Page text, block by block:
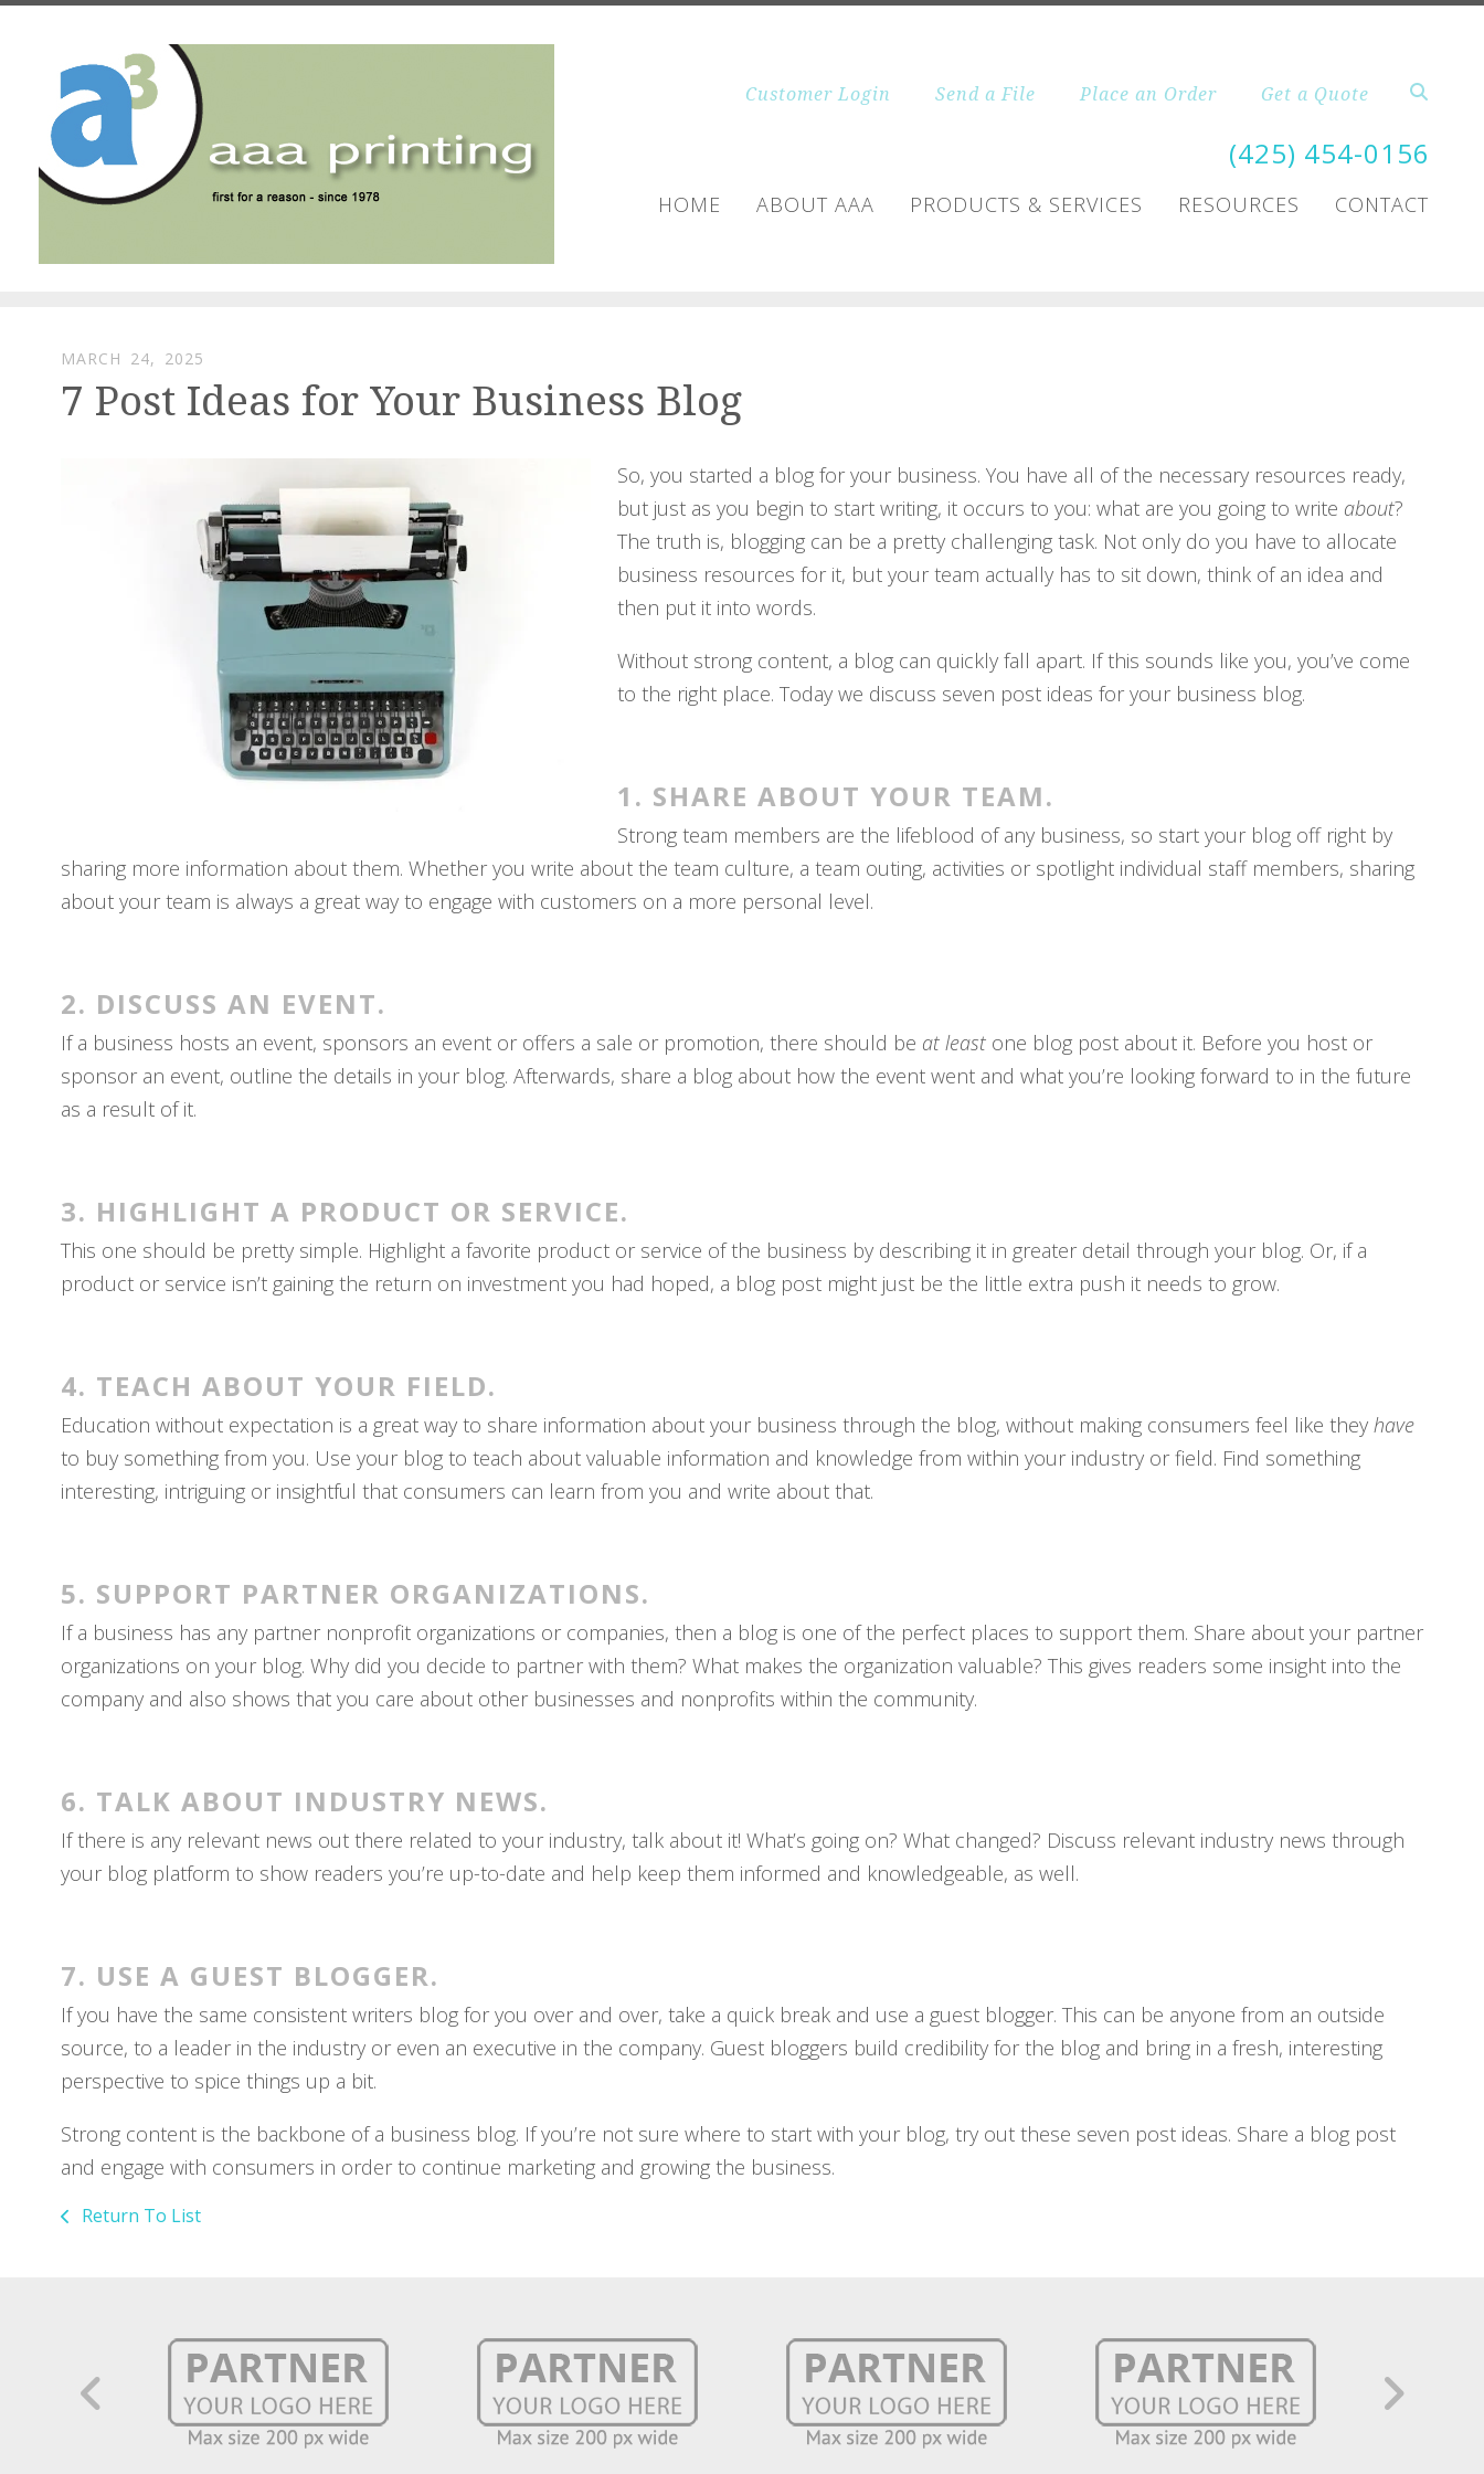
Skip to main content
Customer Login Send a File Place an Order Get a Quote
(425) 454-0156
HOME ABOUT AAA PRODUCTS & SERVICES RESOURCES CONTACT
MARCH 24, 2025
7 Post Ideas for Your Business Blog
So, you started a blog for your business. You have all of the necessary resources ready,
but just as you begin to start writing, it occurs to you: what are you going to write about?
The truth is, blogging can be a pretty challenging task. Not only do you have to allocate
business resources for it, but your team actually has to sit down, think of an idea and
then put it into words.
Without strong content, a blog can quickly fall apart. If this sounds like you, you’ve come
to the right place. Today we discuss seven post ideas for your business blog.
1. SHARE ABOUT YOUR TEAM.
Strong team members are the lifeblood of any business, so start your blog off right by
sharing more information about them. Whether you write about the team culture, a team outing, activities or spotlight individual staff members, sharing
about your team is always a great way to engage with customers on a more personal level.
2. DISCUSS AN EVENT.
If a business hosts an event, sponsors an event or offers a sale or promotion, there should be at least one blog post about it. Before you host or
sponsor an event, outline the details in your blog. Afterwards, share a blog about how the event went and what you’re looking forward to in the future
as a result of it.
3. HIGHLIGHT A PRODUCT OR SERVICE.
This one should be pretty simple. Highlight a favorite product or service of the business by describing it in greater detail through your blog. Or, if a
product or service isn’t gaining the return on investment you had hoped, a blog post might just be the little extra push it needs to grow.
4. TEACH ABOUT YOUR FIELD.
Education without expectation is a great way to share information about your business through the blog, without making consumers feel like they have
to buy something from you. Use your blog to teach about valuable information and knowledge from within your industry or field. Find something
interesting, intriguing or insightful that consumers can learn from you and write about that.
5. SUPPORT PARTNER ORGANIZATIONS.
If a business has any partner nonprofit organizations or companies, then a blog is one of the perfect places to support them. Share about your partner
organizations on your blog. Why did you decide to partner with them? What makes the organization valuable? This gives readers some insight into the
company and also shows that you care about other businesses and nonprofits within the community.
6. TALK ABOUT INDUSTRY NEWS.
If there is any relevant news out there related to your industry, talk about it! What’s going on? What changed? Discuss relevant industry news through
your blog platform to show readers you’re up-to-date and help keep them informed and knowledgeable, as well.
7. USE A GUEST BLOGGER.
If you have the same consistent writers blog for you over and over, take a quick break and use a guest blogger. This can be anyone from an outside
source, to a leader in the industry or even an executive in the company. Guest bloggers build credibility for the blog and bring in a fresh, interesting
perspective to spice things up a bit.
Strong content is the backbone of a business blog. If you’re not sure where to start with your blog, try out these seven post ideas. Share a blog post
and engage with consumers in order to continue marketing and growing the business.
Return To List